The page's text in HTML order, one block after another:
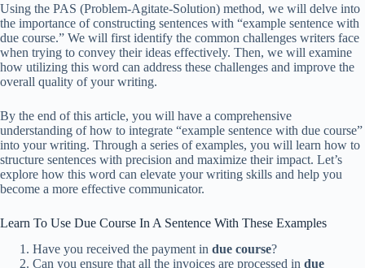
Using the PAS (Problem-Agitate-Solution) method, we will delve into
the importance of constructing sentences with “example sentence with
due course.” We will first identify the common challenges writers face
when trying to convey their ideas effectively. Then, we will examine
how utilizing this word can address these challenges and improve the
overall quality of your writing.
By the end of this article, you will have a comprehensive
understanding of how to integrate “example sentence with due course”
into your writing. Through a series of examples, you will learn how to
structure sentences with precision and maximize their impact. Let’s
explore how this word can elevate your writing skills and help you
become a more effective communicator.
Learn To Use Due Course In A Sentence With These Examples
Have you received the payment in due course?
Can you ensure that all the invoices are processed in due